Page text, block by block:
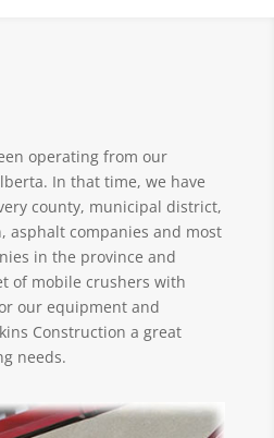
operating from our
In that time, we have
county, municipal district,
asphalt companies and most
in the province and
of mobile crushers with
our equipment and
Construction a great
needs.